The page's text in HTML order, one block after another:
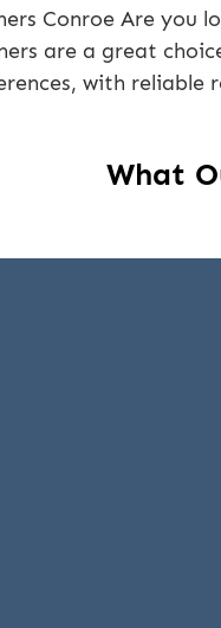
Conroe Are
are a great
with
What